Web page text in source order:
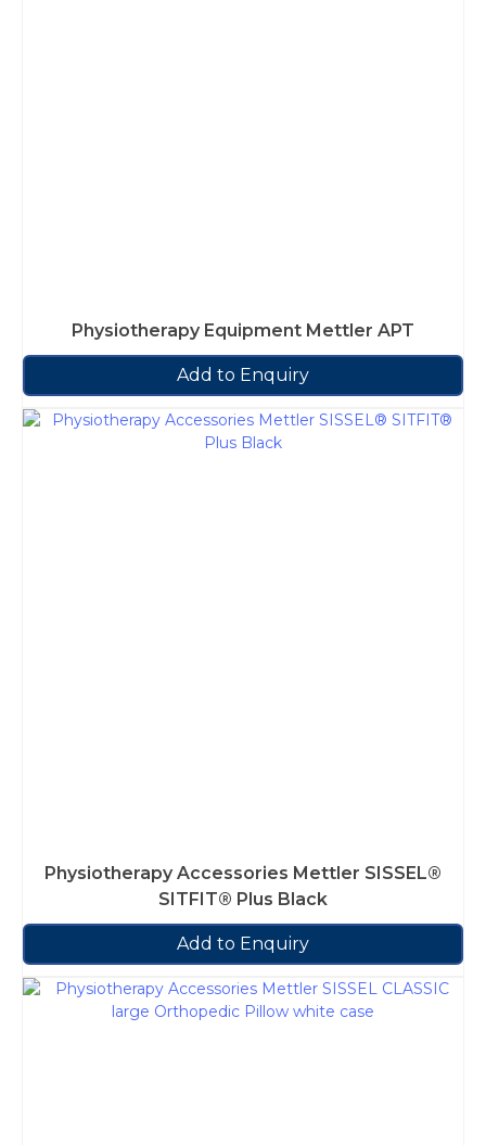
Physiotherapy Equipment Mettler APT
Add to Enquiry
Physiotherapy Accessories Mettler SISSEL®
SITFIT® Plus Black
Add to Enquiry